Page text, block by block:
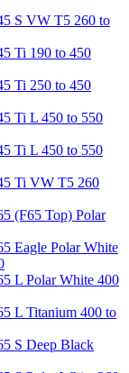
S VW T5 260 to
Ti 190 to 450
Ti 250 to 450
Ti L 450 to 550
Ti L 450 to 550
Ti VW T5 260
(F65 Top) Polar
Eagle Polar White
L Polar White 400
L Titanium 400 to
S Deep Black